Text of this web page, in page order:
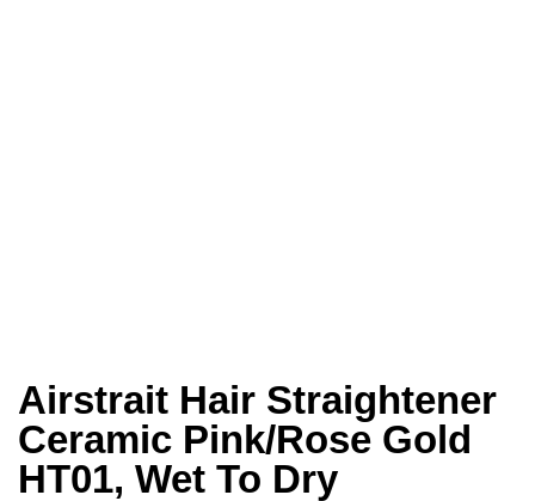
Airstrait Hair Straightener
Ceramic Pink/Rose Gold
HT01, Wet To Dry